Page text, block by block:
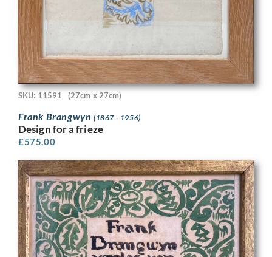
SKU: 11591 (27cm x 27cm)
Frank Brangwyn (1867 - 1956)
Design for a frieze
£575.00